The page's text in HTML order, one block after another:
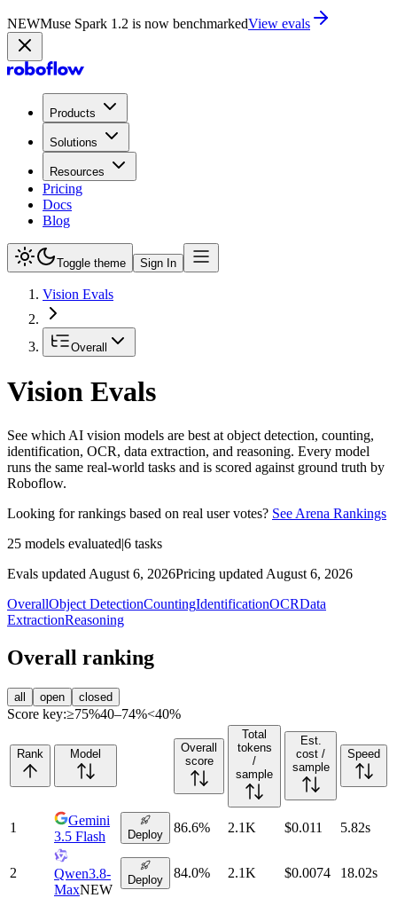
NEWMuse Spark 1.2 is now in PlaygroundTry now
Products
Solutions
Resources
Pricing
Docs
Blog
Toggle theme Sign In
Vision Evals
Overall
Vision Evals
See which AI vision models are best at object detection, counting,
identification, OCR, data extraction, and reasoning. Every model
runs the same real-world tasks and is scored against ground truth by
Roboflow.
Looking for rankings based on real user votes? See Arena Rankings
25 models evaluated|6 tasks
Evals updated August 6, 2026Pricing updated August 6, 2026
OverallObject DetectionCountingIdentificationOCRData
ExtractionReasoning
Overall ranking
all open closed
Score key:≥75%40–74%<40%
Rank Model
Overall
score
Total
tokens
/
sample
Est.
cost /
sample
Speed
1
Gemini
3.5 Flash
Deploy 86.6% 2.1K $0.011 5.82s
2
Qwen3.8-
MaxNEW
Deploy 84.0% 2.1K $0.0074 18.02s